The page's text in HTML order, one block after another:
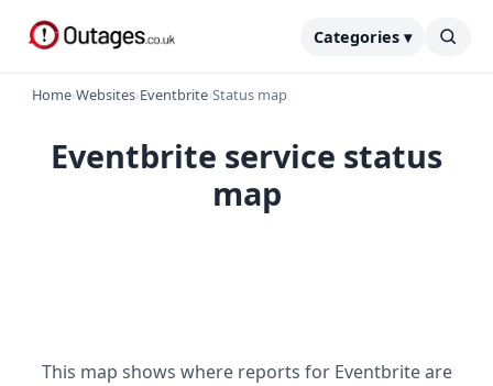
Categories ▾
Home›Websites›Eventbrite›Status map
Eventbrite service status
map
This map shows where reports for Eventbrite are